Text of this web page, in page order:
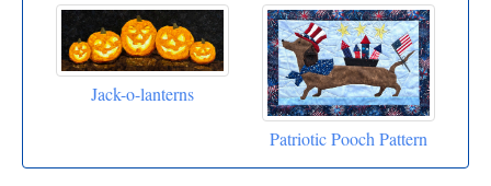
Jack-o-lanterns
Patriotic Pooch Pattern